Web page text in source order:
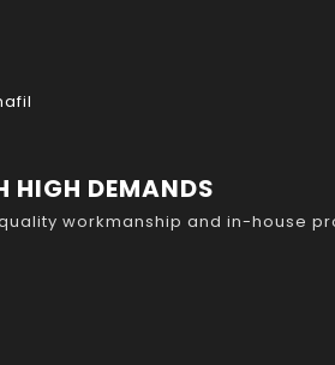
HIGH DEMANDS
workmanship and in-house